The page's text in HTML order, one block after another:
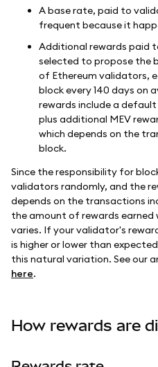
A base rate, paid to
frequent because it
Additional rewards paid
selected to propose the
of Ethereum validators,
block every 140 days on
rewards include a
plus additional MEV
which depends on the
block.
Since the responsibility for
validators randomly, and the
depends on the transactions
the amount of rewards earned
varies. If your validator's
is higher or lower than
this natural variation. See our
here.
How rewards are